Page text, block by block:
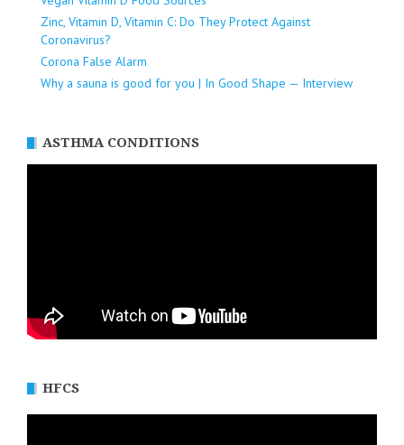
Zinc, Vitamin D, Vitamin C: Do They Protect Against
Coronavirus?
Corona False Alarm
Why a sauna is good for you | In Good Shape — Interview
ASTHMA CONDITIONS
HFCS